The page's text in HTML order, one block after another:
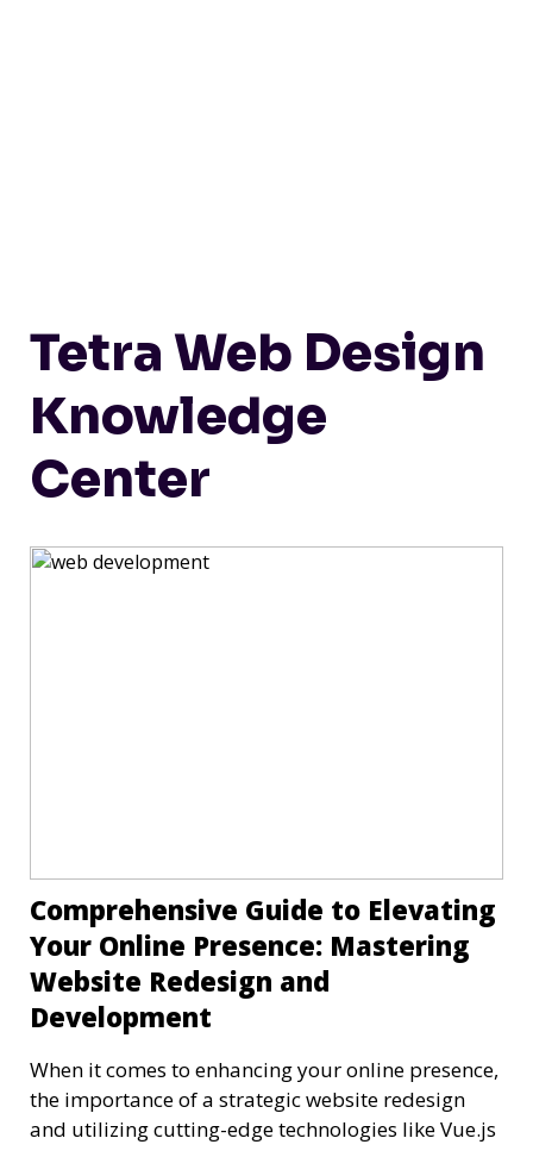
Tetra Web Design
Knowledge
Center
Comprehensive Guide to Elevating
Your Online Presence: Mastering
Website Redesign and
Development
When it comes to enhancing your online presence,
the importance of a strategic website redesign
and utilizing cutting-edge technologies like Vue.js